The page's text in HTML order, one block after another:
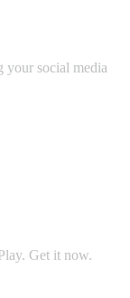
your social media
Get it now.